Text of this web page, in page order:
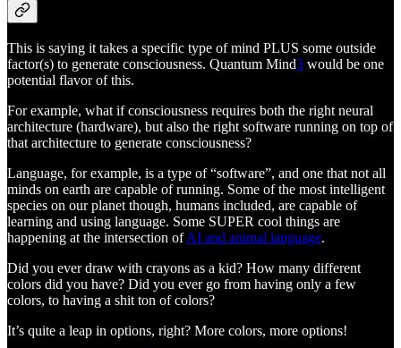
This is saying it takes a specific type of mind PLUS some outside
factor(s) to generate consciousness. Quantum Mind3 would be one
potential flavor of this.
For example, what if consciousness requires both the right neural
architecture (hardware), but also the right software running on top of
that architecture to generate consciousness?
Language, for example, is a type of “software”, and one that not all
minds on earth are capable of running. Some of the most intelligent
species on our planet though, humans included, are capable of
learning and using language. Some SUPER cool things are
happening at the intersection ofAI and animal language.
Did you ever draw with crayons as a kid? How many different
colors did you have? Did you ever go from having only a few
colors, to having a shit ton of colors?
It’s quite a leap in options, right? More colors, more options!